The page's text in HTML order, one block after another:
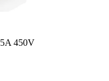
450V